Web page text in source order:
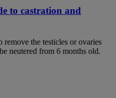
to castration and
remove the testicles or ovaries
neutered from 6 months old.